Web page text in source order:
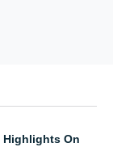
Highlights On